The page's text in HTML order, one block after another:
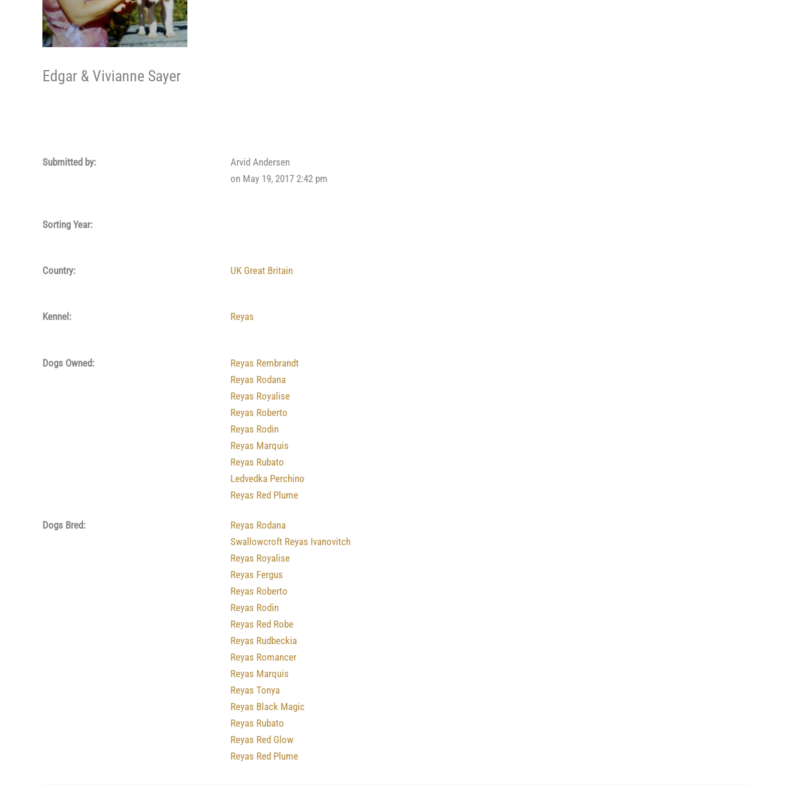
Edgar & Vivianne Sayer
Submitted by:
Arvid Andersen
on May 19, 2017 2:42 pm
Sorting Year:
Country: UK Great Britain
Kennel: Reyas
Dogs Owned:
Reyas Rembrandt
Reyas Rodana
Reyas Royalise
Reyas Roberto
Reyas Rodin
Reyas Marquis
Reyas Rubato
Ledvedka Perchino
Reyas Red Plume
Dogs Bred:
Reyas Rodana
Swallowcroft Reyas Ivanovitch
Reyas Royalise
Reyas Fergus
Reyas Roberto
Reyas Rodin
Reyas Red Robe
Reyas Rudbeckia
Reyas Romancer
Reyas Marquis
Reyas Tonya
Reyas Black Magic
Reyas Rubato
Reyas Red Glow
Reyas Red Plume